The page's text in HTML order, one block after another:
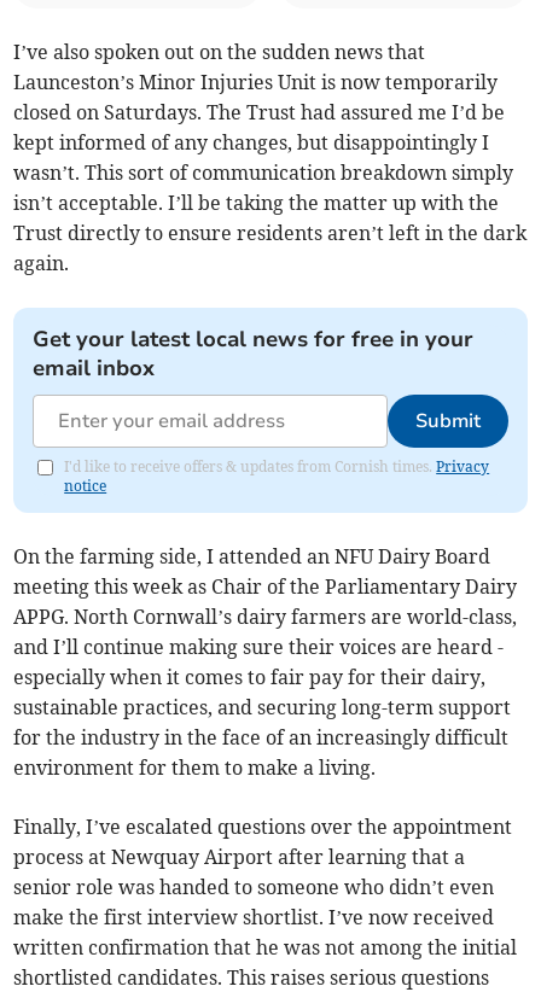
I’ve also spoken out on the sudden news that
Launceston’s Minor Injuries Unit is now temporarily
closed on Saturdays. The Trust had assured me I’d be
kept informed of any changes, but disappointingly I
wasn’t. This sort of communication breakdown simply
isn’t acceptable. I’ll be taking the matter up with the
Trust directly to ensure residents aren’t left in the dark
again.
Get your latest local news for free in your
email inbox
Submit
I'd like to receive offers & updates from Cornish times.Privacy
notice
On the farming side, I attended an NFU Dairy Board
meeting this week as Chair of the Parliamentary Dairy
APPG. North Cornwall’s dairy farmers are world-class,
and I’ll continue making sure their voices are heard -
especially when it comes to fair pay for their dairy,
sustainable practices, and securing long-term support
for the industry in the face of an increasingly difficult
environment for them to make a living.
Finally, I’ve escalated questions over the appointment
process at Newquay Airport after learning that a
senior role was handed to someone who didn’t even
make the first interview shortlist. I’ve now received
written confirmation that he was not among the initial
shortlisted candidates. This raises serious questions